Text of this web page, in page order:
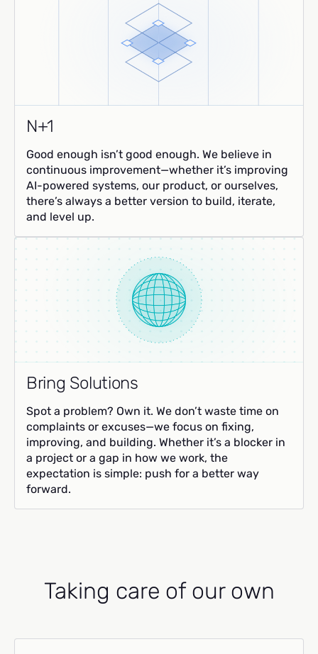
N+1
Good enough isn’t good enough. We believe in
continuous improvement—whether it’s improving
AI-powered systems, our product, or ourselves,
there’s always a better version to build, iterate,
and level up.
Bring Solutions
Spot a problem? Own it. We don’t waste time on
complaints or excuses—we focus on fixing,
improving, and building. Whether it’s a blocker in
a project or a gap in how we work, the
expectation is simple: push for a better way
forward.
Taking care of our own